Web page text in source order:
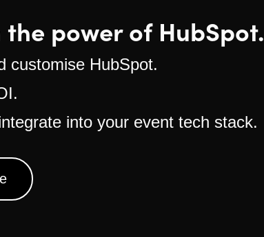
the power of HubSpot.
customise HubSpot.
into your event tech stack.